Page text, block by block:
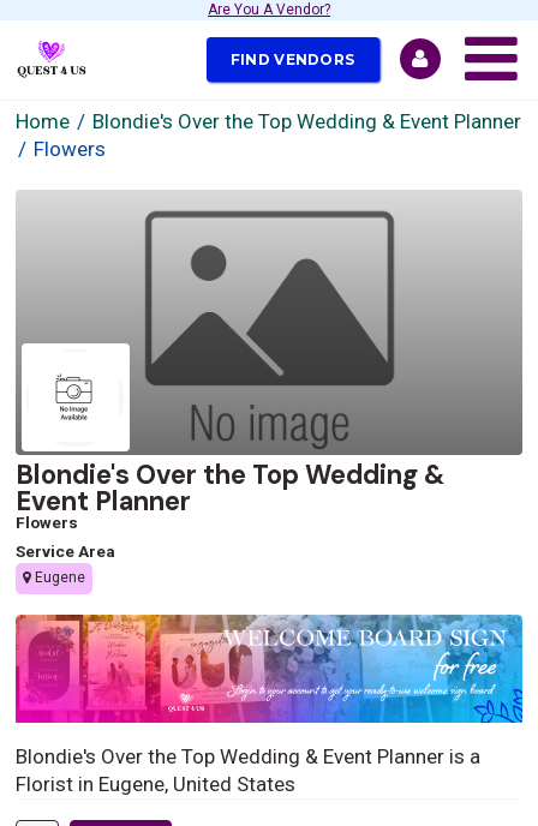
Are You A Vendor?
FIND VENDORS
Home
Blondie's Over the Top Wedding & Event Planner
Flowers
Blondie's Over the Top Wedding &
Event Planner
Flowers
Service Area
Eugene
Blondie's Over the Top Wedding & Event Planner is a
Florist in Eugene, United States